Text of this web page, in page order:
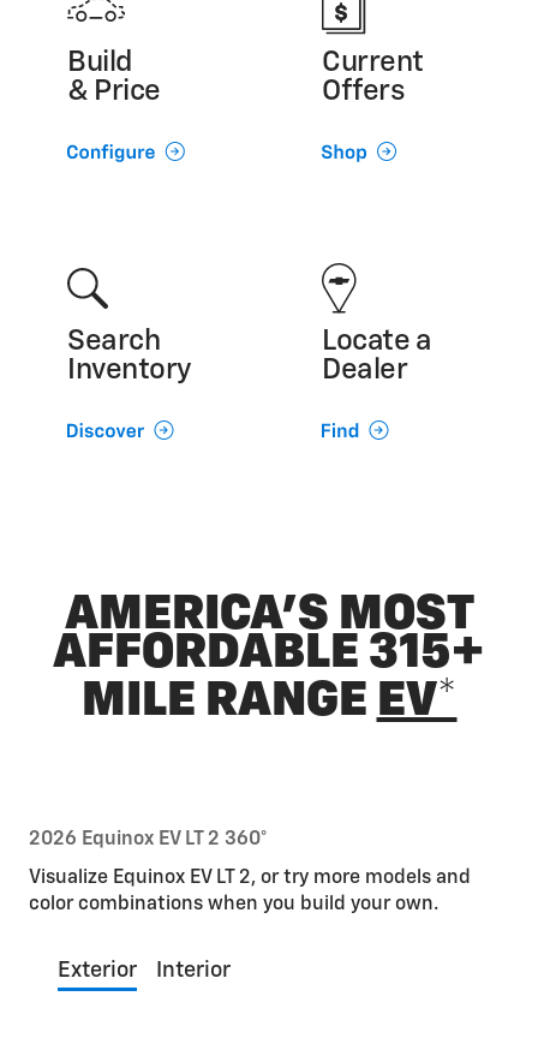
Build
& Price
Current
Offers
Search
Inventory
Locate a
Dealer
AMERICA’S MOST
AFFORDABLE 315+
MILE RANGE EV*
2026 Equinox EV LT 2 360°
Visualize Equinox EV LT 2, or try more models and
color combinations when you build your own.
Exterior Interior